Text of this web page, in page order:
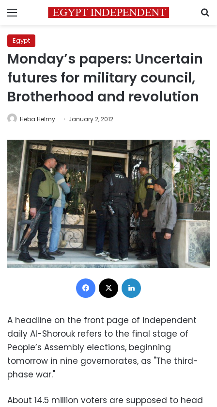
Menu
Egypt
Monday’s papers: Uncertain
futures for military council,
Brotherhood and revolution
Heba Helmy January 2, 2012
Facebook
A headline on the front page of independent
daily Al-Shorouk refers to the final stage of
People’s Assembly elections, beginning
tomorrow in nine governorates, as "The third-
phase war."
About 14.5 million voters are supposed to head